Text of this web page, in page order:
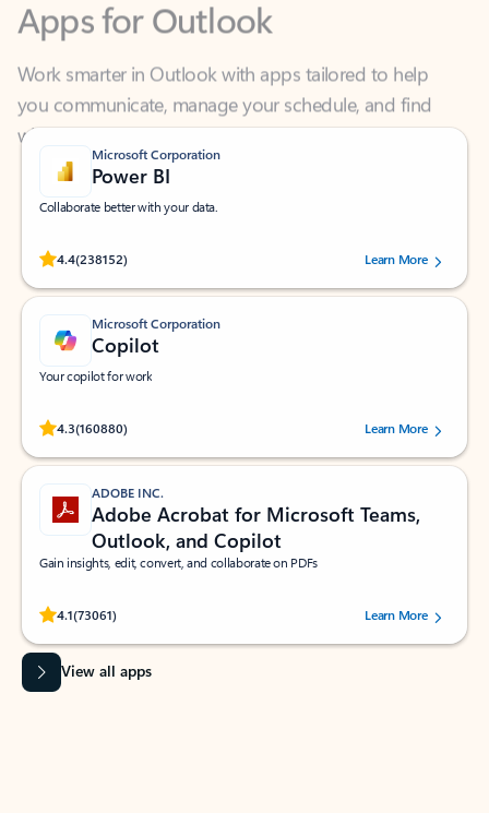
Work smarter in Outlook with apps tailored to help
you communicate, manage your schedule, and find
what you need—simply and fast.
Microsoft Corporation
Power BI
Collaborate better with your data.
4.4(238152)
Rated (#=ratingAverage#) stars out of 5 stars, by 238152 users.Learn More
Microsoft Corporation
Copilot
Your copilot for work
4.3(160880)
Rated (#=ratingAverage#) stars out of 5 stars, by 160880 users.Learn More
ADOBE INC.
Adobe Acrobat for Microsoft Teams,
Outlook, and Copilot
Gain insights, edit, convert, and collaborate on PDFs
4.1(73061)
Rated (#=ratingAverage#) stars out of 5 stars, by 73061 users.Learn More
View all apps